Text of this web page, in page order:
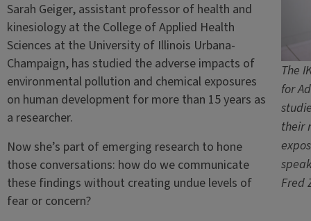
The
for
their
Fred
Sarah Geiger, assistant professor of health and
kinesiology at the College of Applied Health
Sciences at the University of Illinois Urbana-
Champaign, has studied the adverse impacts of
environmental pollution and chemical exposures
on human development for more than 15 years as
a researcher.
Now she’s part of emerging research to hone
those conversations: how do we communicate
these findings without creating undue levels of
fear or concern?